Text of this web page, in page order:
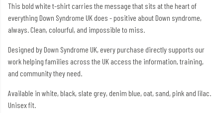
This bold white t-shirt carries the message that sits at the heart of
everything Down Syndrome UK does - positive about Down syndrome,
always. Clean, colourful, and impossible to miss.
Designed by Down Syndrome UK, every purchase directly supports our
work helping families across the UK access the information, training,
and community they need.
Available in white, black, slate grey, denim blue, oat, sand, pink and lilac.
Unisex fit.